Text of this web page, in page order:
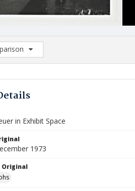
List: (0/2)
in Exhibit Space
1973